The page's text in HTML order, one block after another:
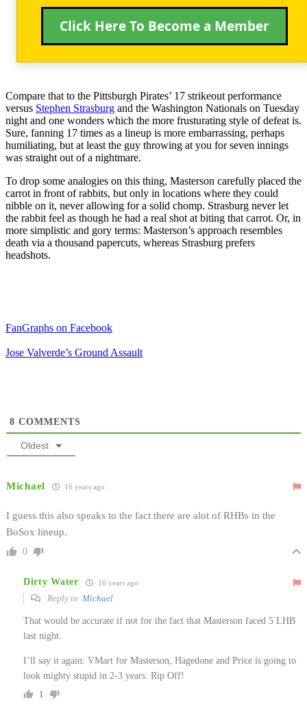
Click Here To Become a Member
Compare that to the Pittsburgh Pirates’ 17 strikeout performance
versus Stephen Strasburg and the Washington Nationals on Tuesday
night and one wonders which the more frusturating style of defeat is.
Sure, fanning 17 times as a lineup is more embarrassing, perhaps
humiliating, but at least the guy throwing at you for seven innings
was straight out of a nightmare.
To drop some analogies on this thing, Masterson carefully placed the
carrot in front of rabbits, but only in locations where they could
nibble on it, never allowing for a solid chomp. Strasburg never let
the rabbit feel as though he had a real shot at biting that carrot. Or, in
more simplistic and gory terms: Masterson’s approach resembles
death via a thousand papercuts, whereas Strasburg prefers
headshots.
FanGraphs on Facebook
Jose Valverde’s Ground Assault
8 COMMENTS
Oldest
Michael 16 years ago
I guess this also speaks to the fact there are alot of RHBs in the
BoSox lineup.
0
Dirty Water 16 years ago
Reply to Michael
That would be accurate if not for the fact that Masterson faced 5 LHB
last night.
I’ll say it again: VMart for Masterson, Hagedone and Price is going to
look mighty stupid in 2-3 years. Rip Off!
1